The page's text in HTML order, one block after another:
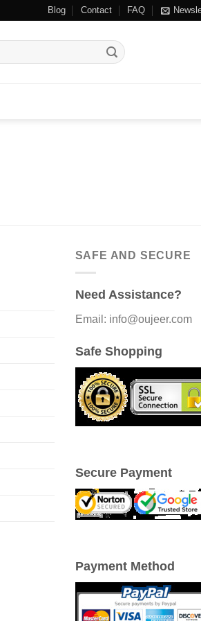
Blog Contact FAQ
SAFE AND SECURE
Need Assistance?
Email: info@oujeer.com
Safe Shopping
Secure Payment
Payment Method